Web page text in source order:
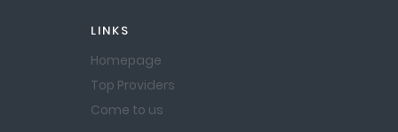
LINKS
Homepage
Top Providers
Come to us